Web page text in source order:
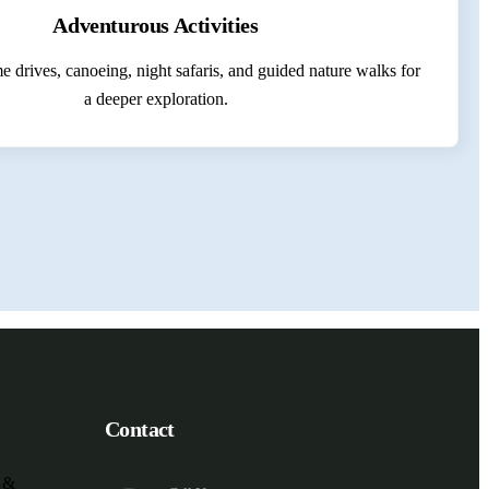
Adventurous Activities
drives, canoeing, night safaris, and guided nature walks for
a deeper exploration.
&
Contact